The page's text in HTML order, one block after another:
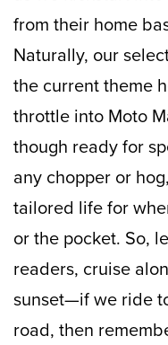
from their home
Naturally, our
the current theme
throttle into Moto
though ready for
any chopper or
tailored life for
or the pocket. So,
readers, cruise
sunset—if we ride
road, then